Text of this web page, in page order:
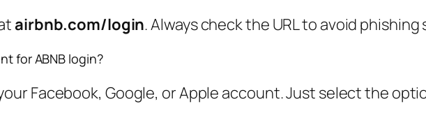
airbnb.com/login. Always check the URL to avoid phishing
for ABNB login?
Facebook, Google, or Apple account. Just select the